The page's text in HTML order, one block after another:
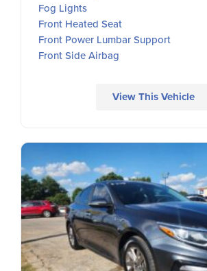
Fog Lights
Front Heated Seat
Front Power Lumbar Support
Front Side Airbag
View This Vehicle